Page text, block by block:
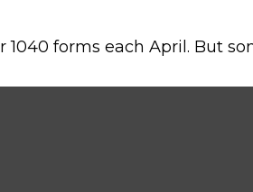
forms each April. But